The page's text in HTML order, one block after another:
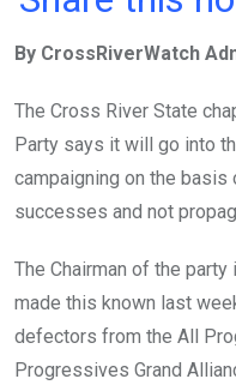
b
o
o
k
er s
A
p
p
By CrossRiverWatch
The Cross River State
Party says it will go into
campaigning on the
successes and not
The Chairman of the
made this known last
defectors from the All
Progressives Grand